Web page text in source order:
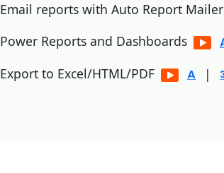
Email reports with Auto Report Mailer
Power Reports and Dashboards
Export to Excel/HTML/PDF
|